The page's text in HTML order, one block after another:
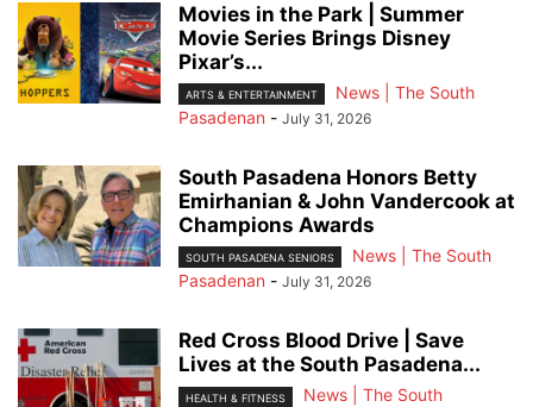
Movies in the Park | Summer
Movie Series Brings Disney
Pixar’s...
ARTS & ENTERTAINMENT
News | The South
Pasadenan - July 31, 2026
South Pasadena Honors Betty
Emirhanian & John Vandercook at
Champions Awards
SOUTH PASADENA SENIORS
News | The South
Pasadenan - July 31, 2026
Red Cross Blood Drive | Save
Lives at the South Pasadena...
HEALTH & FITNESS
News | The South